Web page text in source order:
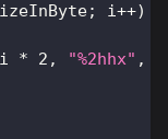
; i++)
i * 2 , "%2hhx" ,